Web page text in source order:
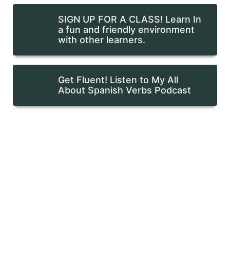
SIGN UP FOR A CLASS! Learn In
a fun and friendly environment
with other learners.
Get Fluent! Listen to My All
About Spanish Verbs Podcast